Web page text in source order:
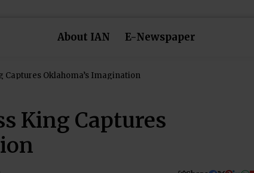
About IAN E-Newspaper
Captures Oklahoma’s Imagination
King Captures